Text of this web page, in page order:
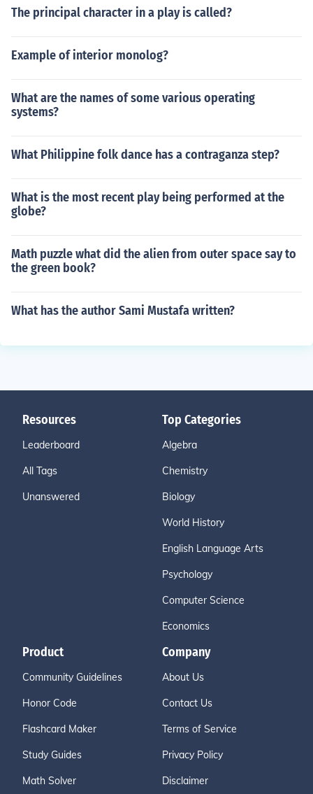
The principal character in a play is called?
Example of interior monolog?
What are the names of some various operating
systems?
What Philippine folk dance has a contraganza step?
What is the most recent play being performed at the
globe?
Math puzzle what did the alien from outer space say to
the green book?
What has the author Sami Mustafa written?
Resources
Leaderboard
All Tags
Unanswered
Top Categories
Algebra
Chemistry
Biology
World History
English Language Arts
Psychology
Computer Science
Economics
Product
Community Guidelines
Honor Code
Flashcard Maker
Study Guides
Math Solver
Company
About Us
Contact Us
Terms of Service
Privacy Policy
Disclaimer